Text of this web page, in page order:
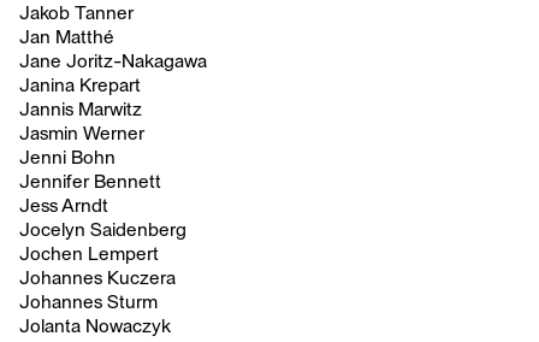
Jakob Tanner
Jan Matthé
Jane Joritz-Nakagawa
Janina Krepart
Jannis Marwitz
Jasmin Werner
Jenni Bohn
Jennifer Bennett
Jess Arndt
Jocelyn Saidenberg
Jochen Lempert
Johannes Kuczera
Johannes Sturm
Jolanta Nowaczyk